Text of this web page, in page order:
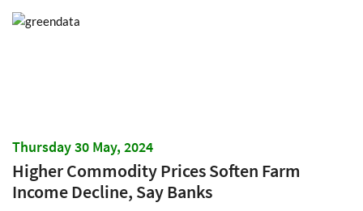
Thursday 30 May, 2024
Higher Commodity Prices Soften Farm
Income Decline, Say Banks